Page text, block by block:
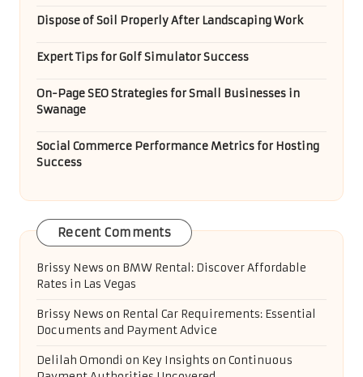
Dispose of Soil Properly After Landscaping Work
Expert Tips for Golf Simulator Success
On-Page SEO Strategies for Small Businesses in
Swanage
Social Commerce Performance Metrics for Hosting
Success
Recent Comments
Brissy News on BMW Rental: Discover Affordable
Rates in Las Vegas
Brissy News on Rental Car Requirements: Essential
Documents and Payment Advice
Delilah Omondi on Key Insights on Continuous